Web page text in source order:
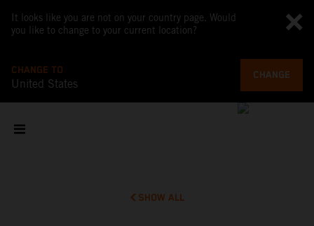
It looks like you are not on your country page. Would
you like to change to your current location?
CHANGE TO
United States
CHANGE
SHOW ALL